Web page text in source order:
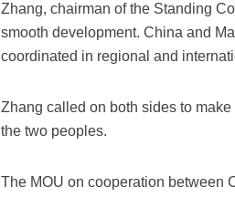
Zhang, chairman of the Standing
smooth development. China and
coordinated in regional and
Zhang called on both sides to
the two peoples.
The MOU on cooperation between